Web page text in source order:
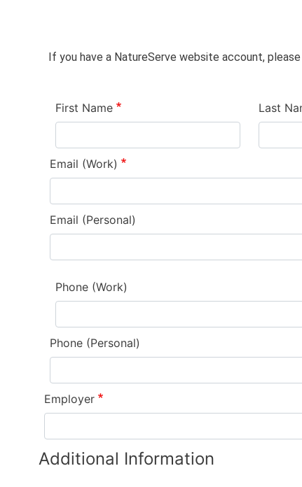
If you have a NatureServe website account,
First Name Last
Email (Work)
Email (Personal)
Phone (Work)
Phone (Personal)
Employer
Additional Information